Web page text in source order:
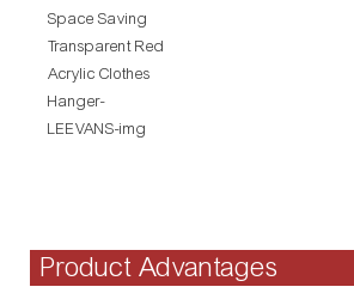
Product Advantages